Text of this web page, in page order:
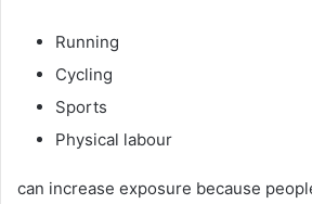
Running
Cycling
Sports
Physical labour
can increase exposure because